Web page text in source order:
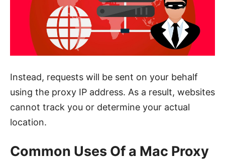
Instead, requests will be sent on your behalf
using the proxy IP address. As a result, websites
cannot track you or determine your actual
location.
Common Uses Of a Mac Proxy